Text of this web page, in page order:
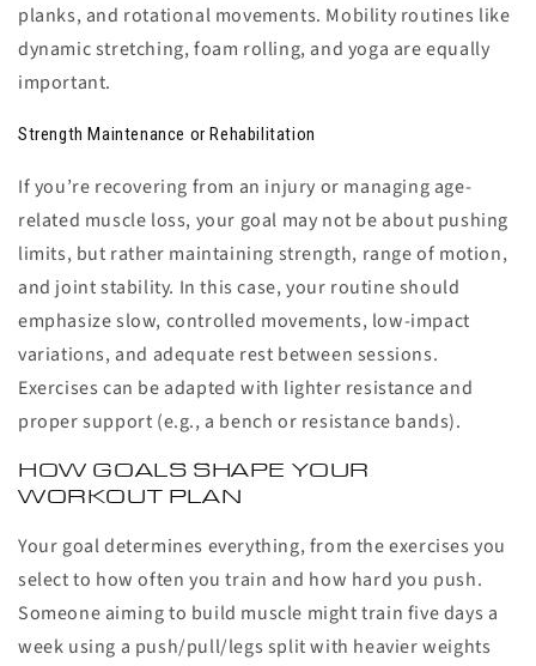
planks, and rotational movements. Mobility routines like
dynamic stretching, foam rolling, and yoga are equally
important.
Strength Maintenance or Rehabilitation
If you’re recovering from an injury or managing age-
related muscle loss, your goal may not be about pushing
limits, but rather maintaining strength, range of motion,
and joint stability. In this case, your routine should
emphasize slow, controlled movements, low-impact
variations, and adequate rest between sessions.
Exercises can be adapted with lighter resistance and
proper support (e.g., a bench or resistance bands).
HOW GOALS SHAPE YOUR
WORKOUT PLAN
Your goal determines everything, from the exercises you
select to how often you train and how hard you push.
Someone aiming to build muscle might train five days a
week using a push/pull/legs split with heavier weights